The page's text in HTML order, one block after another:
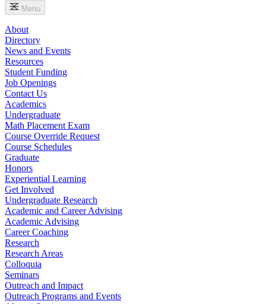
Menu
About
Directory
News and Events
Resources
Student Funding
Job Openings
Contact Us
Academics
Undergraduate
Math Placement Exam
Course Override Request
Course Schedules
Graduate
Honors
Experiential Learning
Get Involved
Undergraduate Research
Academic and Career Advising
Academic Advising
Career Coaching
Research
Research Areas
Colloquia
Seminars
Outreach and Impact
Outreach Programs and Events